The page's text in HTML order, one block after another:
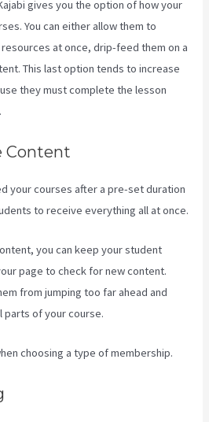
gives you the option of how your
You can either allow them to
at once, drip-feed them on a
This last option tends to increase
they must complete the lesson
Content
your courses after a pre-set duration
to receive everything all at once.
you can keep your student
page to check for new content.
from jumping too far ahead and
parts of your course.
choosing a type of membership.